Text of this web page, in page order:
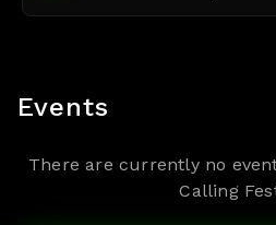
Events
There are currently no
Calling